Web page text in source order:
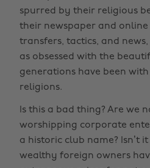
spurred by their religious
their newspaper and
transfers, tactics, and
as obsessed with the
generations have been
religions.
Is this a bad thing? Are we
worshipping corporate
a historic club name? Isn’t
wealthy foreign owners